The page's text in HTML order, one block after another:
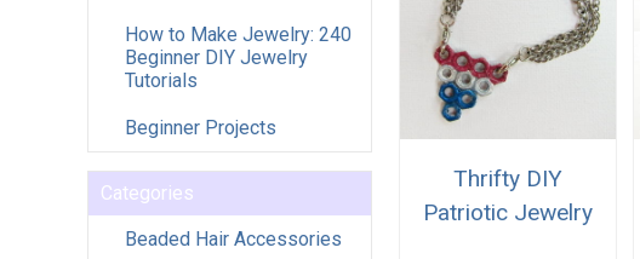
How to Make Jewelry: 240
Beginner DIY Jewelry
Tutorials
Beginner Projects
Categories
Beaded Hair Accessories
Thrifty DIY
Patriotic Jewelry